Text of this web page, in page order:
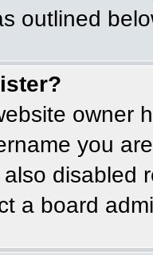
outlined
owner
you
disabled
a board